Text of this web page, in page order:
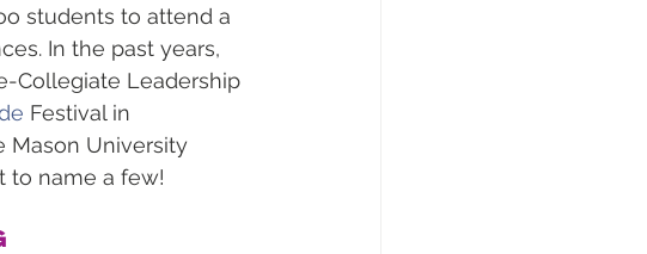
students to attend a
In the past years,
Collegiate Leadership
Festival in
Mason University
to name a few!